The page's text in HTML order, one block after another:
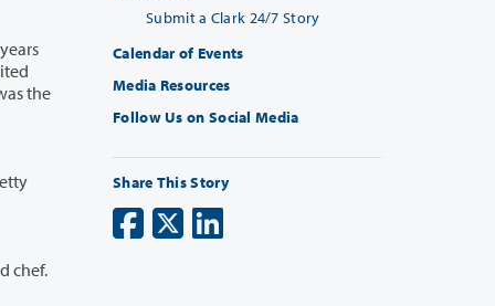
Submit a Clark 24/7 Story
Calendar of Events
Media Resources
Follow Us on Social Media
Share This Story